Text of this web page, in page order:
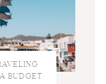
BUDGET